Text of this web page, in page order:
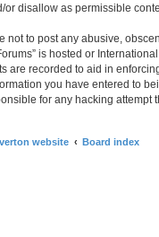
or disallow as permissible
not to post any abusive,
is hosted or
are recorded to aid in
you have entered to
for any hacking attempt
website Board index